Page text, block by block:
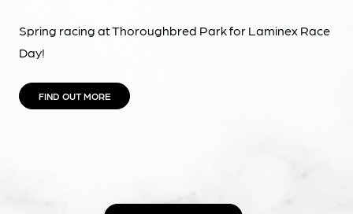
Spring racing at Thoroughbred Park for Laminex Race
Day!
FIND OUT MORE